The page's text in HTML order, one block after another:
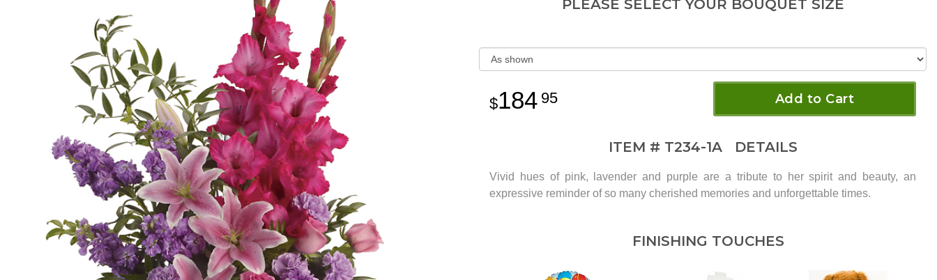
PLEASE SELECT YOUR BOUQUET SIZE
184 95 Add to Cart
ITEM # T234-1A DETAILS
Vivid hues of pink, lavender and purple are a tribute to her spirit and beauty, an
expressive reminder of so many cherished memories and unforgettable times.
FINISHING TOUCHES